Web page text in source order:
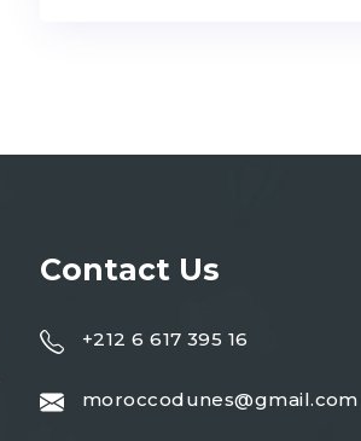
Contact Us
+212 6 617 395 16
moroccodunes@gmail.com